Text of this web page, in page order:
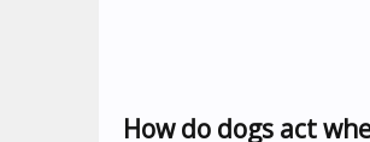
How do dogs act